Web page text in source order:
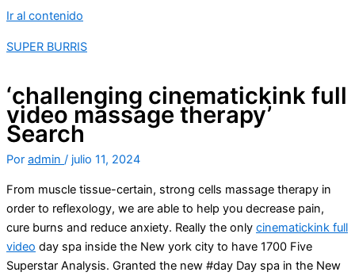
Ir al contenido
SUPER BURRIS
‘challenging cinematickink full
video massage therapy’
Search
Por admin / julio 11, 2024
From muscle tissue-certain, strong cells massage therapy in
order to reflexology, we are able to help you decrease pain,
cure burns and reduce anxiety. Really the only cinematickink full
video day spa inside the New york city to have 1700 Five
Superstar Analysis. Granted the new #day Day spa in the New